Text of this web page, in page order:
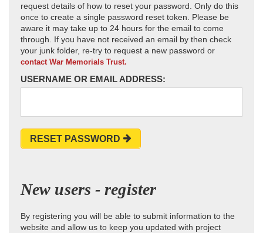
request details of how to reset your password. Only do this
once to create a single password reset token. Please be
aware it may take up to 24 hours for the email to come
through. If you have not received an email by then check
your junk folder, re-try to request a new password or
contact War Memorials Trust.
USERNAME OR EMAIL ADDRESS:
RESET PASSWORD
New users - register
By registering you will be able to submit information to the
website and allow us to keep you updated with project